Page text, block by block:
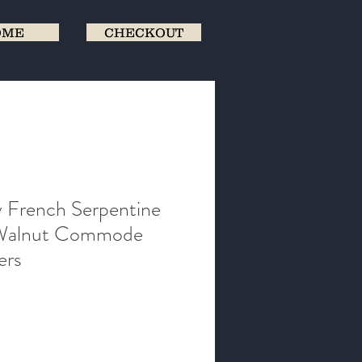
CHECKOUT
Serpentine
Commode